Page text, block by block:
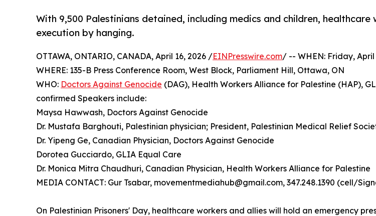
With 9,500 Palestinians detained, including medics and children,
execution by hanging.
OTTAWA, ONTARIO, CANADA, April 16, 2026 /EINPresswire.com/ -- WHEN: Friday, April
WHERE: 135-B Press Conference Room, West Block, Parliament Hill, Ottawa, ON
WHO: Doctors Against Genocide (DAG), Health Workers Alliance for Palestine (HAP),
confirmed Speakers include:
Maysa Hawwash, Doctors Against Genocide
Dr. Mustafa Barghouti, Palestinian physician; President, Palestinian Medical Relief
Dr. Yipeng Ge, Canadian Physician, Doctors Against Genocide
Dorotea Gucciardo, GLIA Equal Care
Dr. Monica Mitra Chaudhuri, Canadian Physician, Health Workers Alliance for Palestine
MEDIA CONTACT: Gur Tsabar, movementmediahub@gmail.com, 347.248.1390 (cell/
On Palestinian Prisoners' Day, healthcare workers and allies will hold an emergency